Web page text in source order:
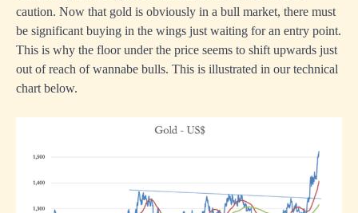
caution. Now that gold is obviously in a bull market, there must
be significant buying in the wings just waiting for an entry point.
This is why the floor under the price seems to shift upwards just
out of reach of wannabe bulls. This is illustrated in our technical
chart below.